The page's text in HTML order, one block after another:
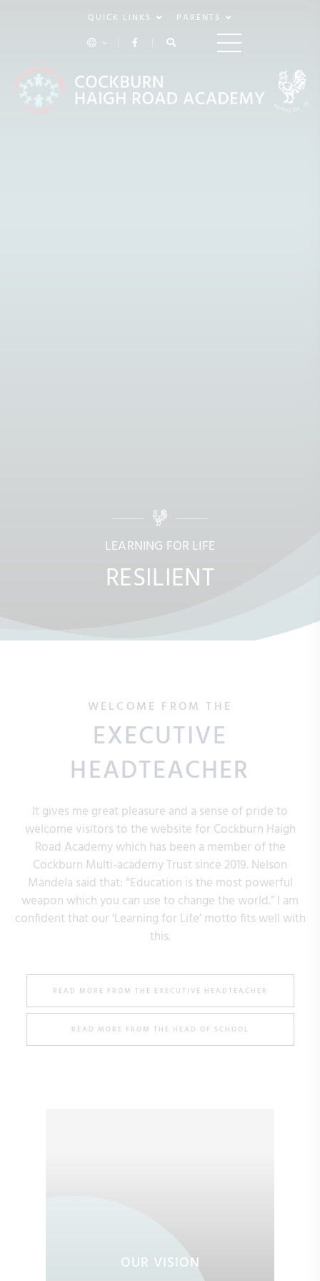
QUICK LINKS PARENTS
LEARNING FOR LIFE
RESILIENT
WELCOME FROM THE
EXECUTIVE
HEADTEACHER
It gives me great pleasure and a sense of pride to
welcome visitors to the website for Cockburn Haigh
Road Academy which has been a member of the
Cockburn Multi-academy Trust since 2019. Nelson
Mandela said that: “Education is the most powerful
weapon which you can use to change the world.” I am
confident that our ‘Learning for Life’ motto fits well with
this.
READ MORE FROM THE EXECUTIVE HEADTEACHER
READ MORE FROM THE HEAD OF SCHOOL
OUR VISION